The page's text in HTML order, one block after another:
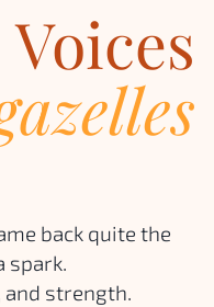
Voices
back quite the
spark.
strength.